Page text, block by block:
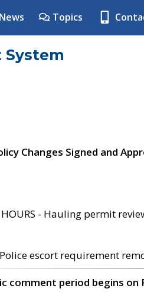
News Topics
System
Changes Signed and
HOURS - Hauling permit
escort requirement
comment period begins on